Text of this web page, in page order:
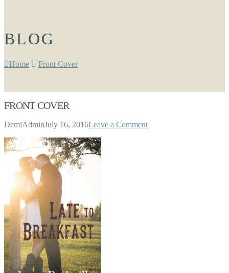
BLOG
Home Front Cover
FRONT COVER
DemiAdminJuly 16, 2016Leave a Comment